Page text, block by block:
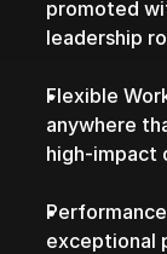
promoted
leadership
Flexible
anywhere
high-impact
exceptional